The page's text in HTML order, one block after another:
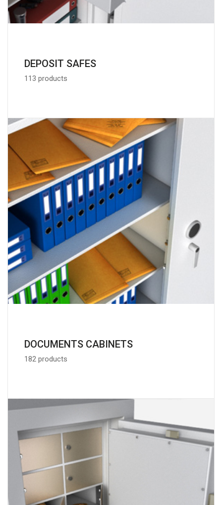
DEPOSIT SAFES
113 products
DOCUMENTS CABINETS
182 products